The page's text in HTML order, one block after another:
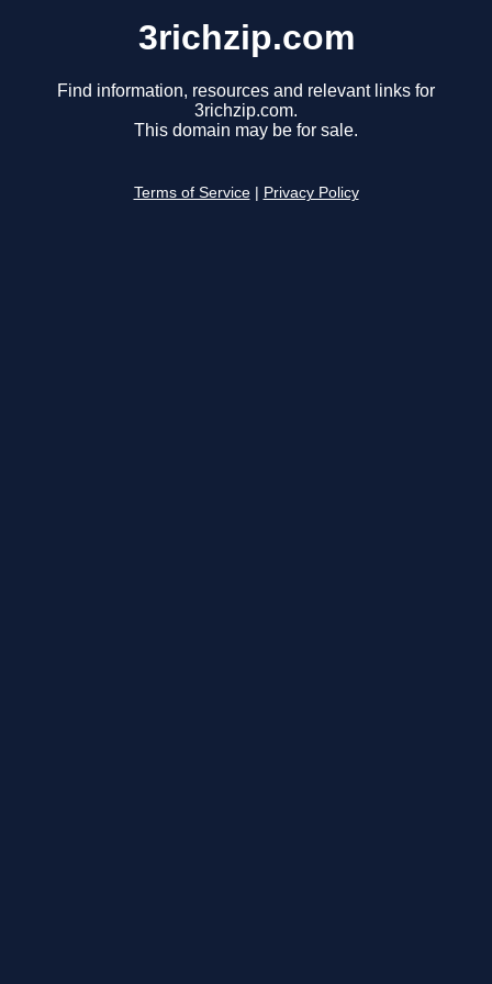
3richzip.com
Find information, resources and relevant links for
3richzip.com.
This domain may be for sale.
Terms of Service Privacy Policy